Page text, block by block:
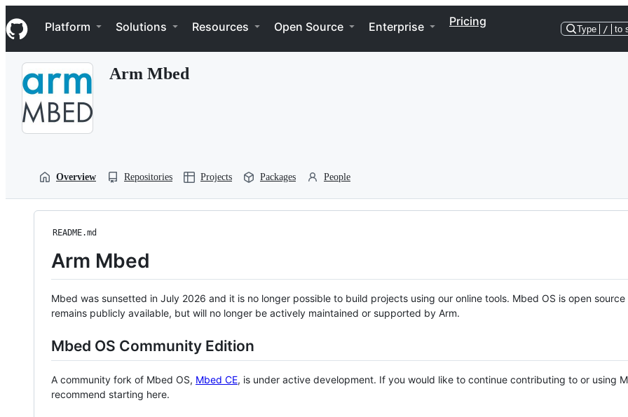
k
i
p
Navigation Menu
Platform Solutions Resources Open Source Enterprise Pricing
Type / to
Arm Mbed
Overview Repositories Projects Packages People
README.md
Arm Mbed
Mbed was sunsetted in July 2026 and it is no longer possible to build projects using our online tools. Mbed OS is open source
remains publicly available, but will no longer be actively maintained or supported by Arm.
Mbed OS Community Edition
A community fork of Mbed OS, Mbed CE, is under active development. If you would like to continue contributing to or using
recommend starting here.